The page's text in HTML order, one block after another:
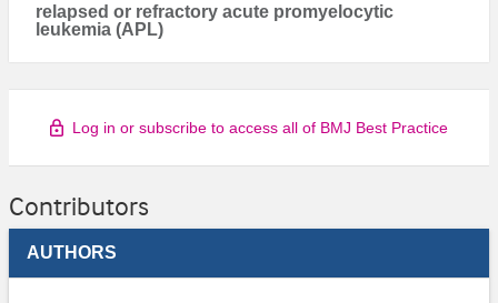
relapsed or refractory acute promyelocytic
leukemia (APL)
Log in or subscribe to access all of BMJ Best Practice
Contributors
AUTHORS